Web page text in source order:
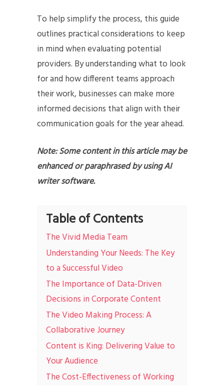
To help simplify the process, this guide
outlines practical considerations to keep
in mind when evaluating potential
providers. By understanding what to look
for and how different teams approach
their work, businesses can make more
informed decisions that align with their
communication goals for the year ahead.
Note: Some content in this article may be
enhanced or paraphrased by using AI
writer software.
Table of Contents
The Vivid Media Team
Understanding Your Needs: The Key
to a Successful Video
The Importance of Data-Driven
Decisions in Corporate Content
The Video Making Process: A
Collaborative Journey
Content is King: Delivering Value to
Your Audience
The Cost-Effectiveness of Working